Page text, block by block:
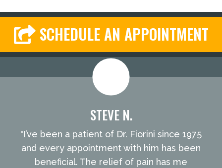
SCHEDULE AN APPOINTMENT
STEVE N.
"I’ve been a patient of Dr. Fiorini since 1975
and every appointment with him has been
beneficial. The relief of pain has me